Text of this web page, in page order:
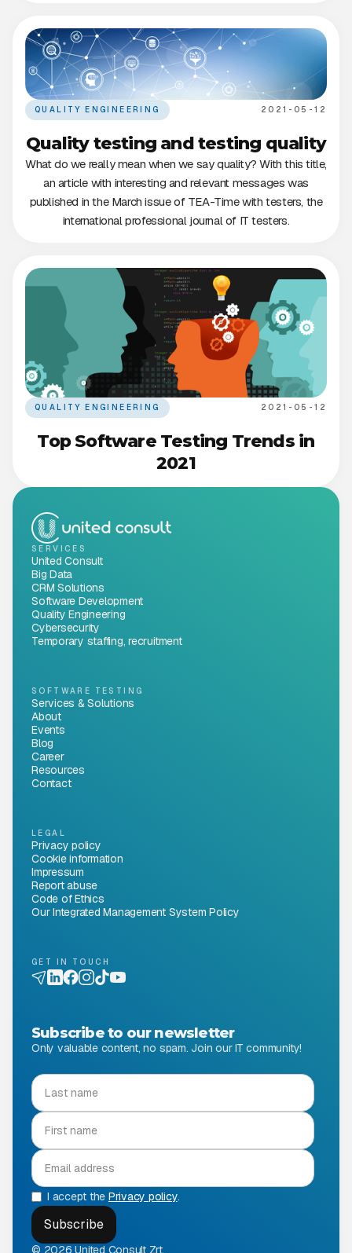
QUALITY ENGINEERING 2021-05-12
Quality testing and testing quality
What do we really mean when we say quality? With this title,
an article with interesting and relevant messages was
published in the March issue of TEA-Time with testers, the
international professional journal of IT testers.
QUALITY ENGINEERING 2021-05-12
Top Software Testing Trends in
2021
SERVICES
United Consult
Big Data
CRM Solutions
Software Development
Quality Engineering
Cybersecurity
Temporary staffing, recruitment
SOFTWARE TESTING
Services & Solutions
About
Events
Blog
Career
Resources
Contact
LEGAL
Privacy policy
Cookie information
Impressum
Report abuse
Code of Ethics
Our Integrated Management System Policy
GET IN TOUCH
Subscribe to our newsletter
Only valuable content, no spam. Join our IT community!
I accept the Privacy policy.
© 2026 United Consult Zrt.